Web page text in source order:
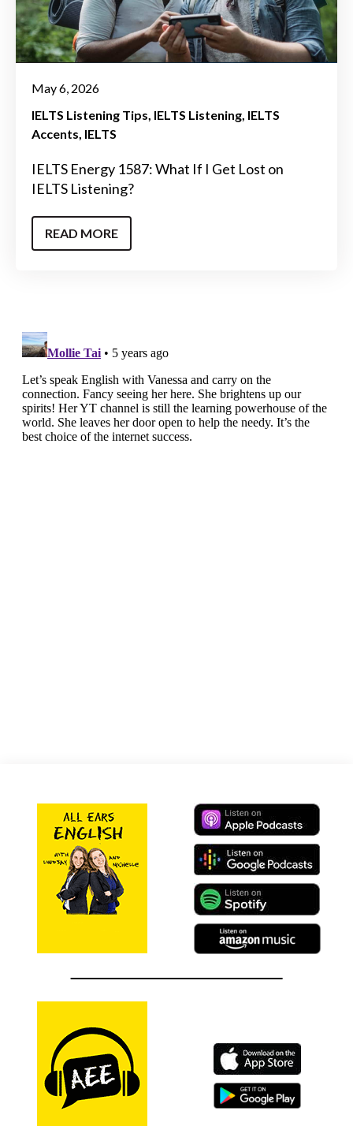
May 6, 2026
IELTS Listening Tips IELTS Listening IELTS
Accents IELTS
IELTS Energy 1587: What If I Get Lost on
IELTS Listening?
READ MORE